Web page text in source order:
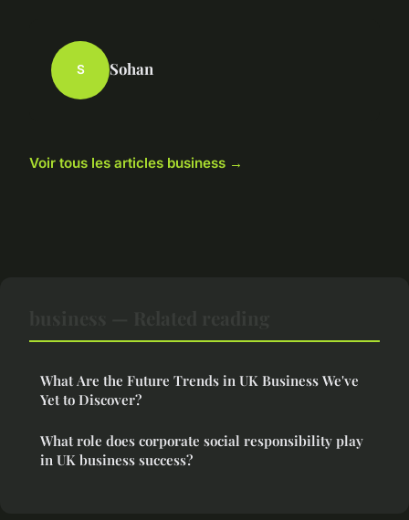
S Sohan
Voir tous les articles business →
What Are the Future Trends in UK Business We've
Yet to Discover?
What role does corporate social responsibility play
in UK business success?